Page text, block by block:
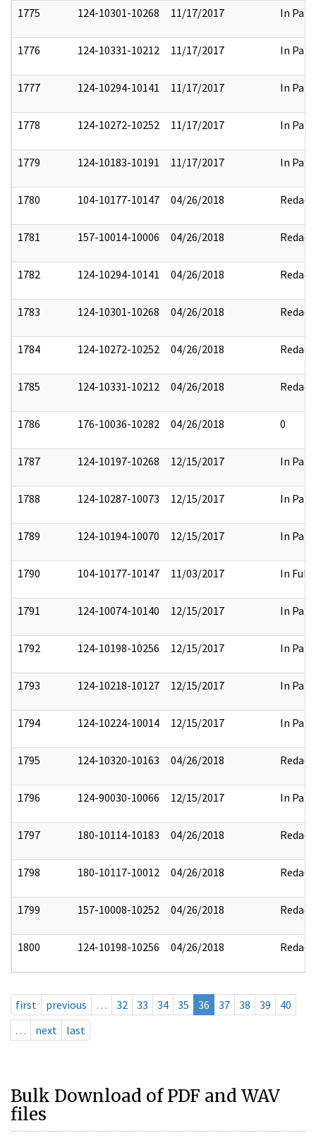
1775 124-10301-10268 11/17/2017 In Part
1776 124-10331-10212 11/17/2017 In Part
1777 124-10294-10141 11/17/2017 In Part
1778 124-10272-10252 11/17/2017 In Part
1779 124-10183-10191 11/17/2017 In Part
1780 104-10177-10147 04/26/2018 Redact
1781 157-10014-10006 04/26/2018 Redact
1782 124-10294-10141 04/26/2018 Redact
1783 124-10301-10268 04/26/2018 Redact
1784 124-10272-10252 04/26/2018 Redact
1785 124-10331-10212 04/26/2018 Redact
1786 176-10036-10282 04/26/2018 0
1787 124-10197-10268 12/15/2017 In Part
1788 124-10287-10073 12/15/2017 In Part
1789 124-10194-10070 12/15/2017 In Part
1790 104-10177-10147 11/03/2017 In Full
1791 124-10074-10140 12/15/2017 In Part
1792 124-10198-10256 12/15/2017 In Part
1793 124-10218-10127 12/15/2017 In Part
1794 124-10224-10014 12/15/2017 In Part
1795 124-10320-10163 04/26/2018 Redact
1796 124-90030-10066 12/15/2017 In Part
1797 180-10114-10183 04/26/2018 Redact
1798 180-10117-10012 04/26/2018 Redact
1799 157-10008-10252 04/26/2018 Redact
1800 124-10198-10256 04/26/2018 Redact
first previous … 32 33 34 35 36 37 38 39
40
…
next last
Bulk Download of PDF and WAV
files